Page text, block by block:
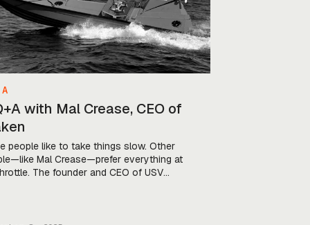
with Mal Crease, CEO of
people like to take things slow. Other
Mal Crease—prefer everything at
The founder and CEO of USV